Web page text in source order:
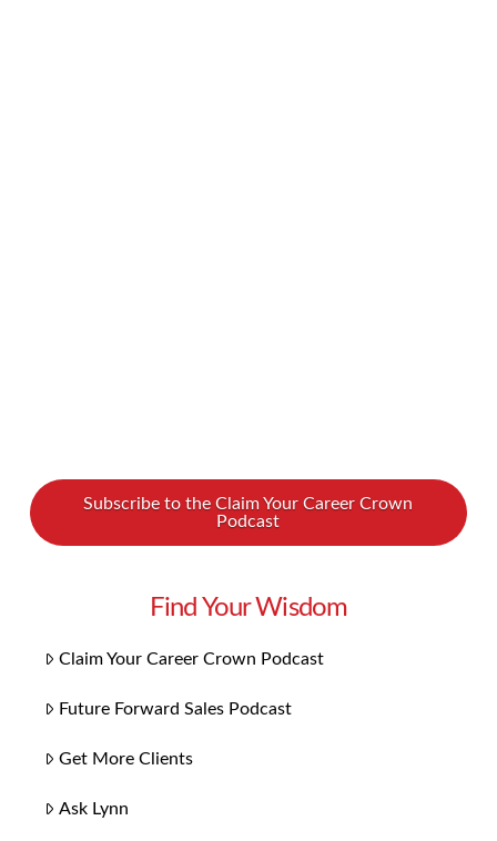
Subscribe to the Claim Your Career Crown
Podcast
Find Your Wisdom
Claim Your Career Crown Podcast
Future Forward Sales Podcast
Get More Clients
Ask Lynn